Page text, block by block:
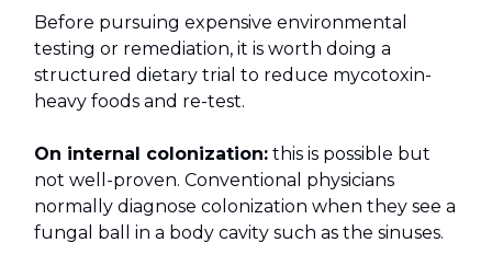
Before pursuing expensive environmental
testing or remediation, it is worth doing a
structured dietary trial to reduce mycotoxin-
heavy foods and re-test.
On internal colonization: this is possible but
not well-proven. Conventional physicians
normally diagnose colonization when they see a
fungal ball in a body cavity such as the sinuses.